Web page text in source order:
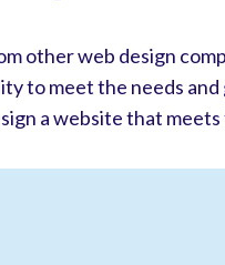
other web design
to meet the needs
a website that